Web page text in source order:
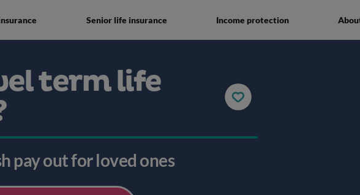
Senior life insurance Income protection
term life
pay out for loved ones